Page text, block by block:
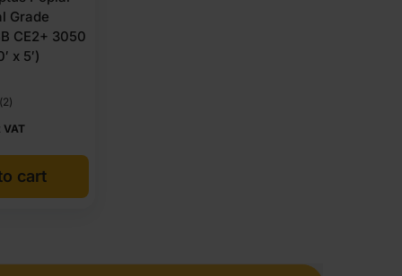
Grade
CE2+ 3050
x 5′)
(2)
VAT
cart